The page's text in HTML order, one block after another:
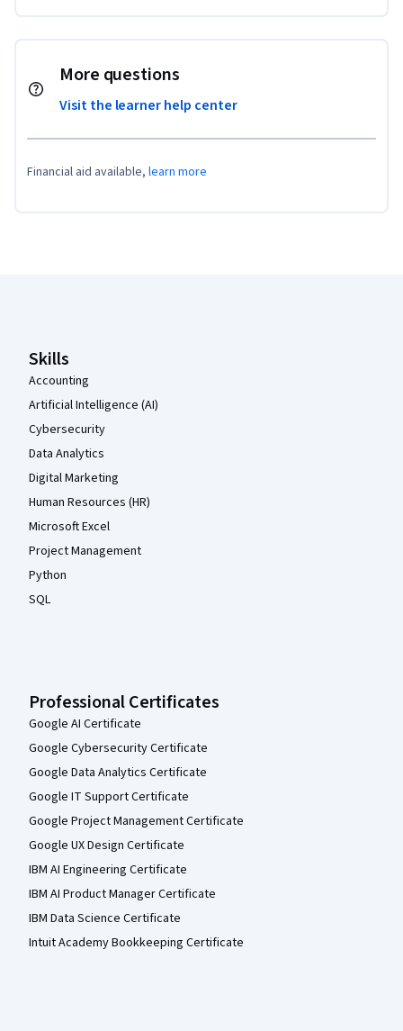
More questions
Visit the learner help center
Financial aid available, learn more
Skills
Accounting
Artificial Intelligence (AI)
Cybersecurity
Data Analytics
Digital Marketing
Human Resources (HR)
Microsoft Excel
Project Management
Python
SQL
Professional Certificates
Google AI Certificate
Google Cybersecurity Certificate
Google Data Analytics Certificate
Google IT Support Certificate
Google Project Management Certificate
Google UX Design Certificate
IBM AI Engineering Certificate
IBM AI Product Manager Certificate
IBM Data Science Certificate
Intuit Academy Bookkeeping Certificate